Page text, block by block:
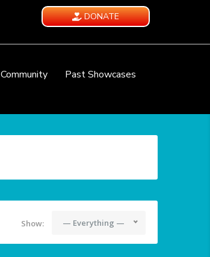
DONATE
Community
Past Showcases
Show: — Everything —